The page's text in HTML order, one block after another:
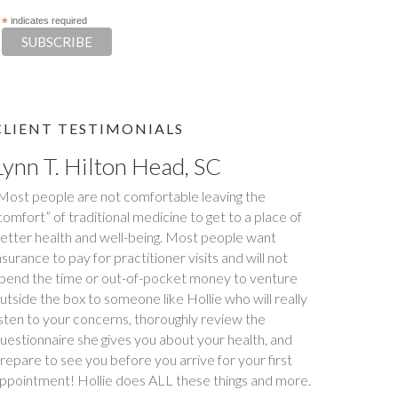
* indicates required
TESTIMONIALS
S.
Tummies, and Hollie have changed our lives
My daughter had been battling stomach
for two years. We had been to three different
hospitals around the southeast with no relief. My
met with Hollie several times between
and December last year. Within six weeks
first meeting, stomach issues stopped completely.
remission! This was done through diet, and diet
Daughter went from 9 pills a day prescribed by
down to one to make sure she stays in...